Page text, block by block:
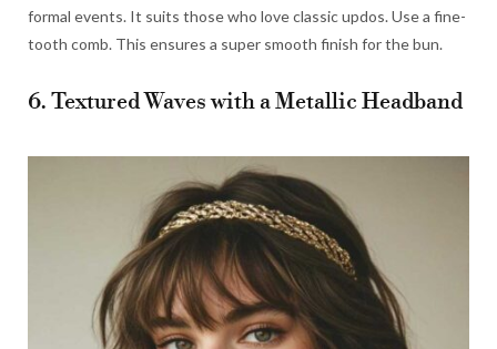
formal events. It suits those who love classic updos. Use a fine-
tooth comb. This ensures a super smooth finish for the bun.
6. Textured Waves with a Metallic Headband